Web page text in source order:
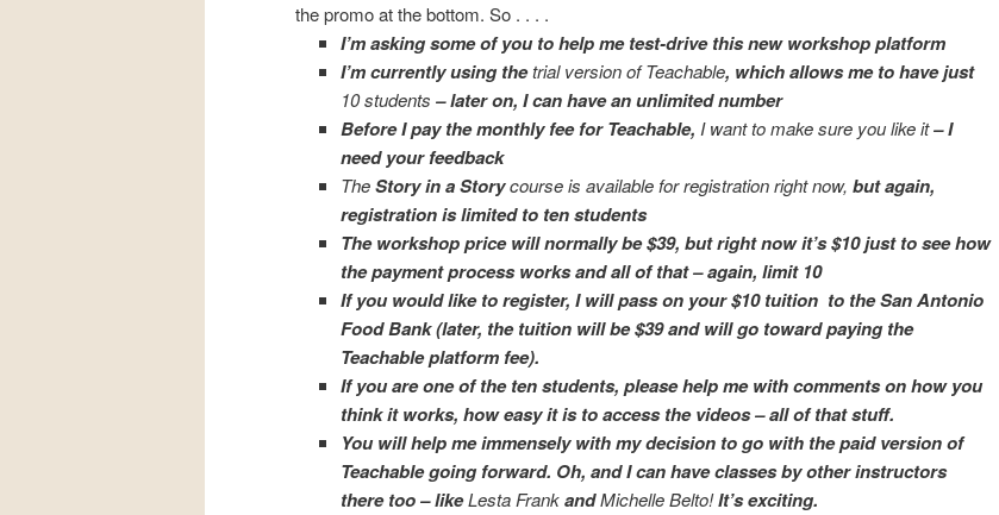
the promo at the bottom. So . . . .
I’m asking some of you to help me test-drivethis new workshop platform
I’m currently using thetrial version of Teachable, which allows me to have just
10 students – later on, I can have an unlimited number
Before I pay the monthly fee for Teachable, I want to make sure you like it– I
need your feedback
TheStory in a Storycourse is available for registration right now, but again,
registration is limited to ten students
The workshop price will normally be $39, but right now it’s $10just to see how
the payment process works and all of that – again, limit 10
If you would like to register, I will pass on your $10 tuition to the San Antonio
Food Bank(later, the tuition will be $39 and will go toward paying the
Teachable platform fee).
If you are one of the ten students, please help me with commentson how you
think it works, how easy it is to access the videos – all of that stuff.
You will help me immensely with my decision to go with the paid version of
Teachable going forward. Oh, and I can have classes by other instructors
there too – likeLesta FrankandMichelle Belto!It’s exciting.